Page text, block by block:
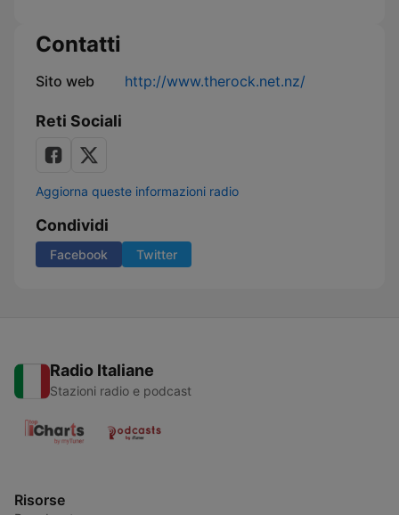
Contatti
Sito web http://www.therock.net.nz/
Reti Sociali
Aggiorna queste informazioni radio
Condividi
Facebook Twitter
Radio Italiane
Stazioni radio e podcast
Risorse